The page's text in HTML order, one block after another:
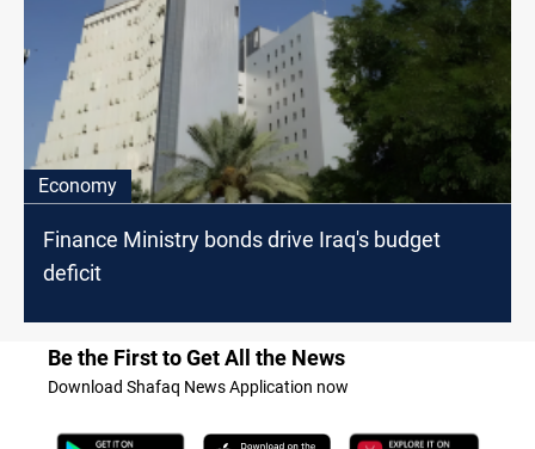
Economy
Finance Ministry bonds drive Iraq's budget
deficit
Be the First to Get All the News
Download Shafaq News Application now